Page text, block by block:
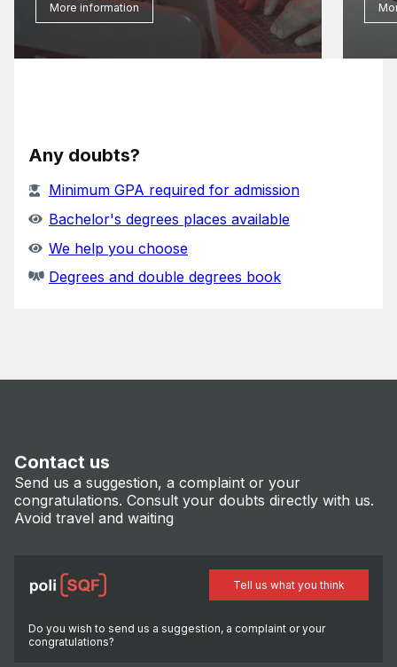
More information
Any doubts?
Minimum GPA required for admission
Bachelor's degrees places available
We help you choose
Degrees and double degrees book
Contact us
Send us a suggestion, a complaint or your
congratulations. Consult your doubts directly with us.
Avoid travel and waiting
Do you wish to send us a suggestion, a complaint or your
congratulations?
Tell us what you think